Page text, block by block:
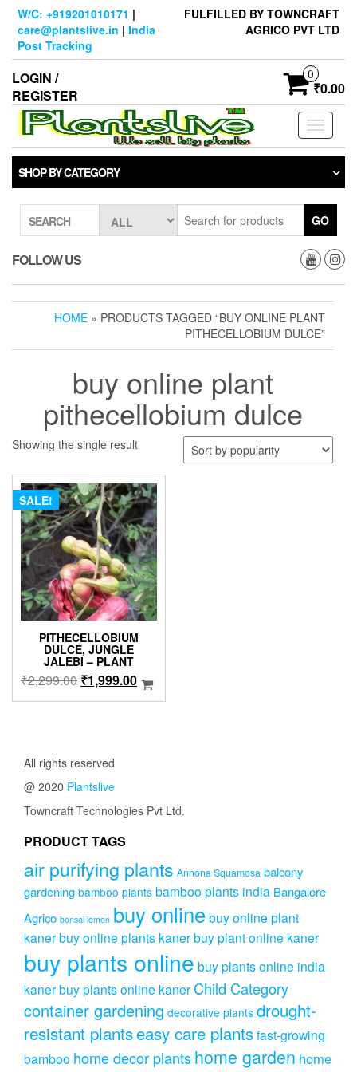
Skip
content
W/C: +919201010171 |
care@plantslive.in | India
Post Tracking
FULFILLED BY TOWNCRAFT
AGRICO PVT LTD
LOGIN /
REGISTER
0
₹0.00
Toggle
SHOP BY CATEGORY
SEARCH GO
FOLLOW US
HOME » PRODUCTS TAGGED “BUY ONLINE PLANT
PITHECELLOBIUM DULCE”
buy online plant
pithecellobium dulce
Showing the single result
SALE!
PITHECELLOBIUM
DULCE, JUNGLE
JALEBI – PLANT
₹2,299.00 Original
price
₹1,999.00Current
price
All rights reserved
@ 2020 Plantslive
Towncraft Technologies Pvt Ltd.
PRODUCT TAGS
air purifying plants Annona Squamosa balcony
gardening bamboo plants bamboo plants india Bangalore
Agrico bonsai lemon buy onlinebuy online plant
kanerbuy online plants kanerbuy plant online kaner
buy plants online buy plants online india
kanerbuy plants online kaner Child Category
container gardening decorative plants drought-
resistant plantseasy care plantsfast-growing
bamboo home decor plantshome garden home